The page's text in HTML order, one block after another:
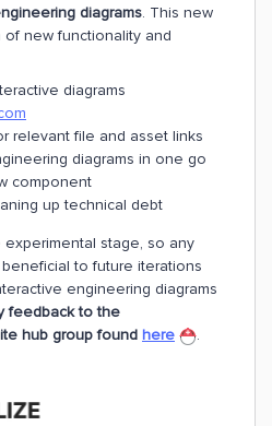
diagrams. This new
new functionality and
diagrams
relevant file and asset links
diagrams in one go
component
up technical debt
stage, so any
to future iterations
engineering diagrams
feedback to the
hub group found here .